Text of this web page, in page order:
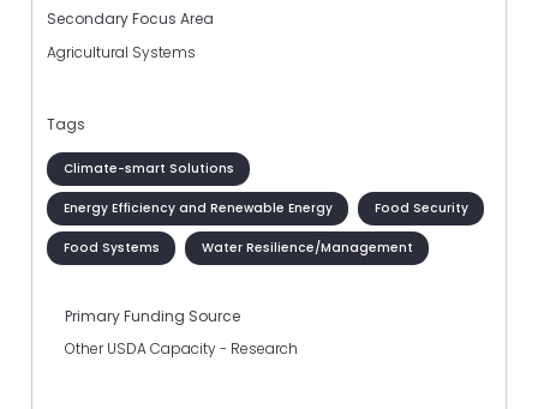
Secondary Focus Area
Agricultural Systems
Tags
Climate-smart Solutions
Energy Efficiency and Renewable Energy Food Security
Food Systems Water Resilience/Management
Primary Funding Source
Other USDA Capacity - Research